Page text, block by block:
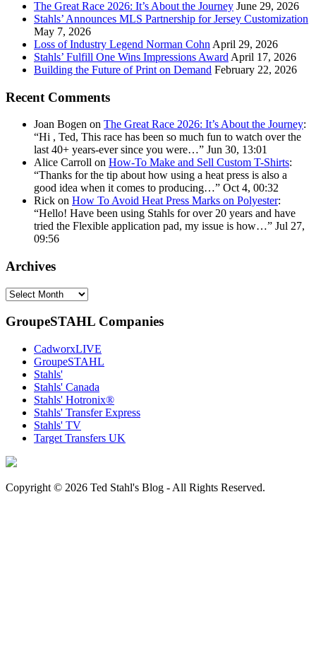
The Great Race 2026: It’s About the Journey June 29, 2026
Stahls’ Announces MLS Partnership for Jersey Customization
May 7, 2026
Loss of Industry Legend Norman Cohn April 29, 2026
Stahls’ Fulfill One Wins Impressions Award April 17, 2026
Building the Future of Print on Demand February 22, 2026
Recent Comments
Joan Bogen on The Great Race 2026: It’s About the Journey:
“Hi , Ted, This race has been so much fun to watch over the
last 40+ years-ever since you were…” Jun 30, 13:01
Alice Carroll on How-To Make and Sell Custom T-Shirts:
“Thanks for the tip about how using a heat press is also a
good idea when it comes to producing…” Oct 4, 00:32
Rick on How To Avoid Heat Press Marks on Polyester:
“Hello! Have been using Stahls for over 20 years and have
tried the Flexible application pad, my issue is how…” Jul 27,
09:56
Archives
Archives
GroupeSTAHL Companies
CadworxLIVE
GroupeSTAHL
Stahls'
Stahls' Canada
Stahls' Hotronix®
Stahls' Transfer Express
Stahls' TV
Target Transfers UK
Copyright © 2026 Ted Stahl's Blog - All Rights Reserved.